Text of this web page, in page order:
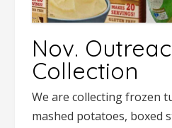
Nov.
Collection
We are collecting frozen
mashed potatoes, boxed